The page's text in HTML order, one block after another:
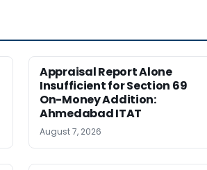
Appraisal Report Alone
Insufficient for Section 69
On-Money Addition:
Ahmedabad ITAT
August 7, 2026